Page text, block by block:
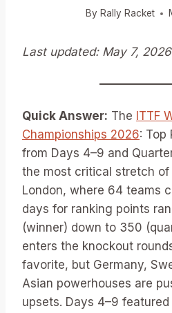
By Rally Racket
Last updated: May 7, 2026
Quick Answer: The ITTF
Championships 2026: Top
from Days 4–9 and
the most critical stretch
London, where 64 teams
days for ranking points
(winner) down to 350
enters the knockout
favorite, but Germany,
Asian powerhouses are
upsets. Days 4–9